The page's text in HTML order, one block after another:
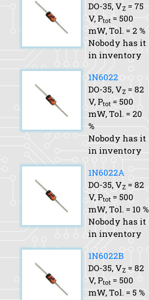
DO-35, VZ = 75
V, Ptot = 500
mW, Tol. = 2 %
Nobody has it
in inventory
1N6022
DO-35, VZ = 82
V, Ptot = 500
mW, Tol. = 20
%
Nobody has it
in inventory
1N6022A
DO-35, VZ = 82
V, Ptot = 500
mW, Tol. = 10 %
Nobody has it
in inventory
1N6022B
DO-35, VZ = 82
V, Ptot = 500
mW, Tol. = 5 %